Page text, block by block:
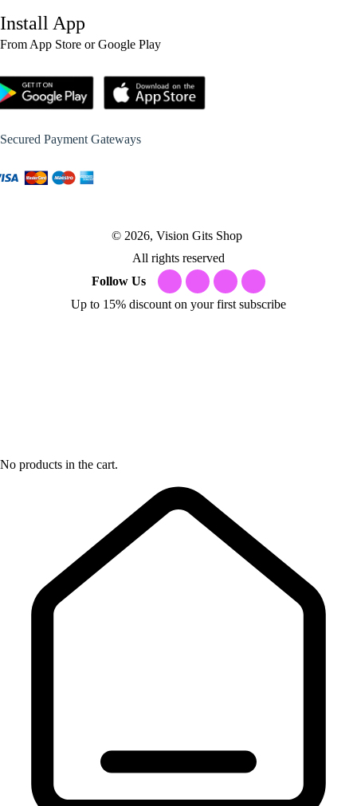
Install App
From App Store or Google Play
Secured Payment Gateways
© 2026, Vision Gits Shop
All rights reserved
Follow Us
Up to 15% discount on your first subscribe
No products in the cart.